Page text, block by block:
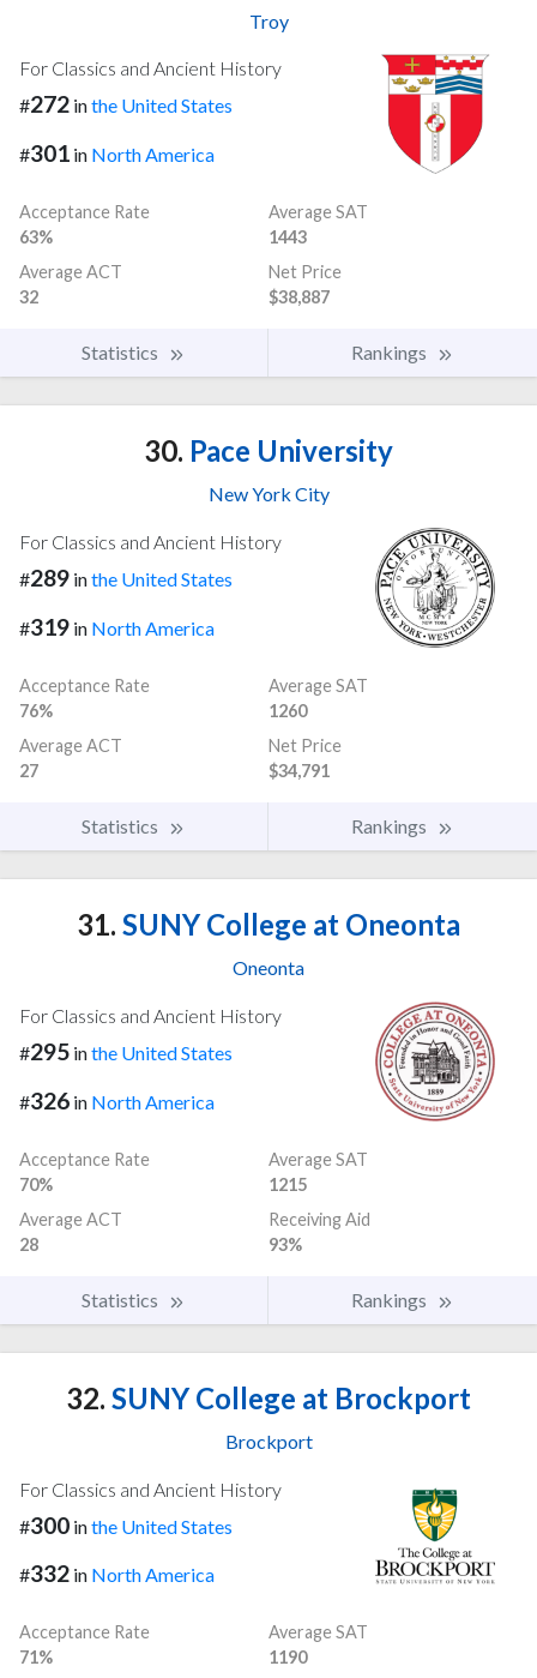
Troy
For Classics and Ancient History
#272 inthe United States
#301 in North America
Acceptance Rate
63%
Average SAT
1443
Average ACT
32
Net Price
$38,887
Statistics Rankings
30. Pace University
New York City
For Classics and Ancient History
#289 inthe United States
#319 in North America
Acceptance Rate
76%
Average SAT
1260
Average ACT
27
Net Price
$34,791
Statistics Rankings
31. SUNY College at Oneonta
Oneonta
For Classics and Ancient History
#295 inthe United States
#326 in North America
Acceptance Rate
70%
Average SAT
1215
Average ACT
28
Receiving Aid
93%
Statistics Rankings
32. SUNY College at Brockport
Brockport
For Classics and Ancient History
#300 inthe United States
#332 in North America
Acceptance Rate
71%
Average SAT
1190